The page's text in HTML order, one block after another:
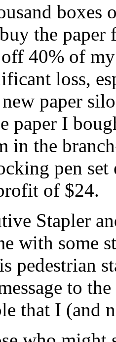
boxes
the paper
40% of
loss,
paper
paper I
in the
pen
of $24.
Stapler
with some
pedestrian
to
that I (and